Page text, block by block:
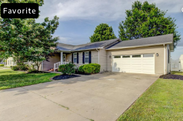
Favorite